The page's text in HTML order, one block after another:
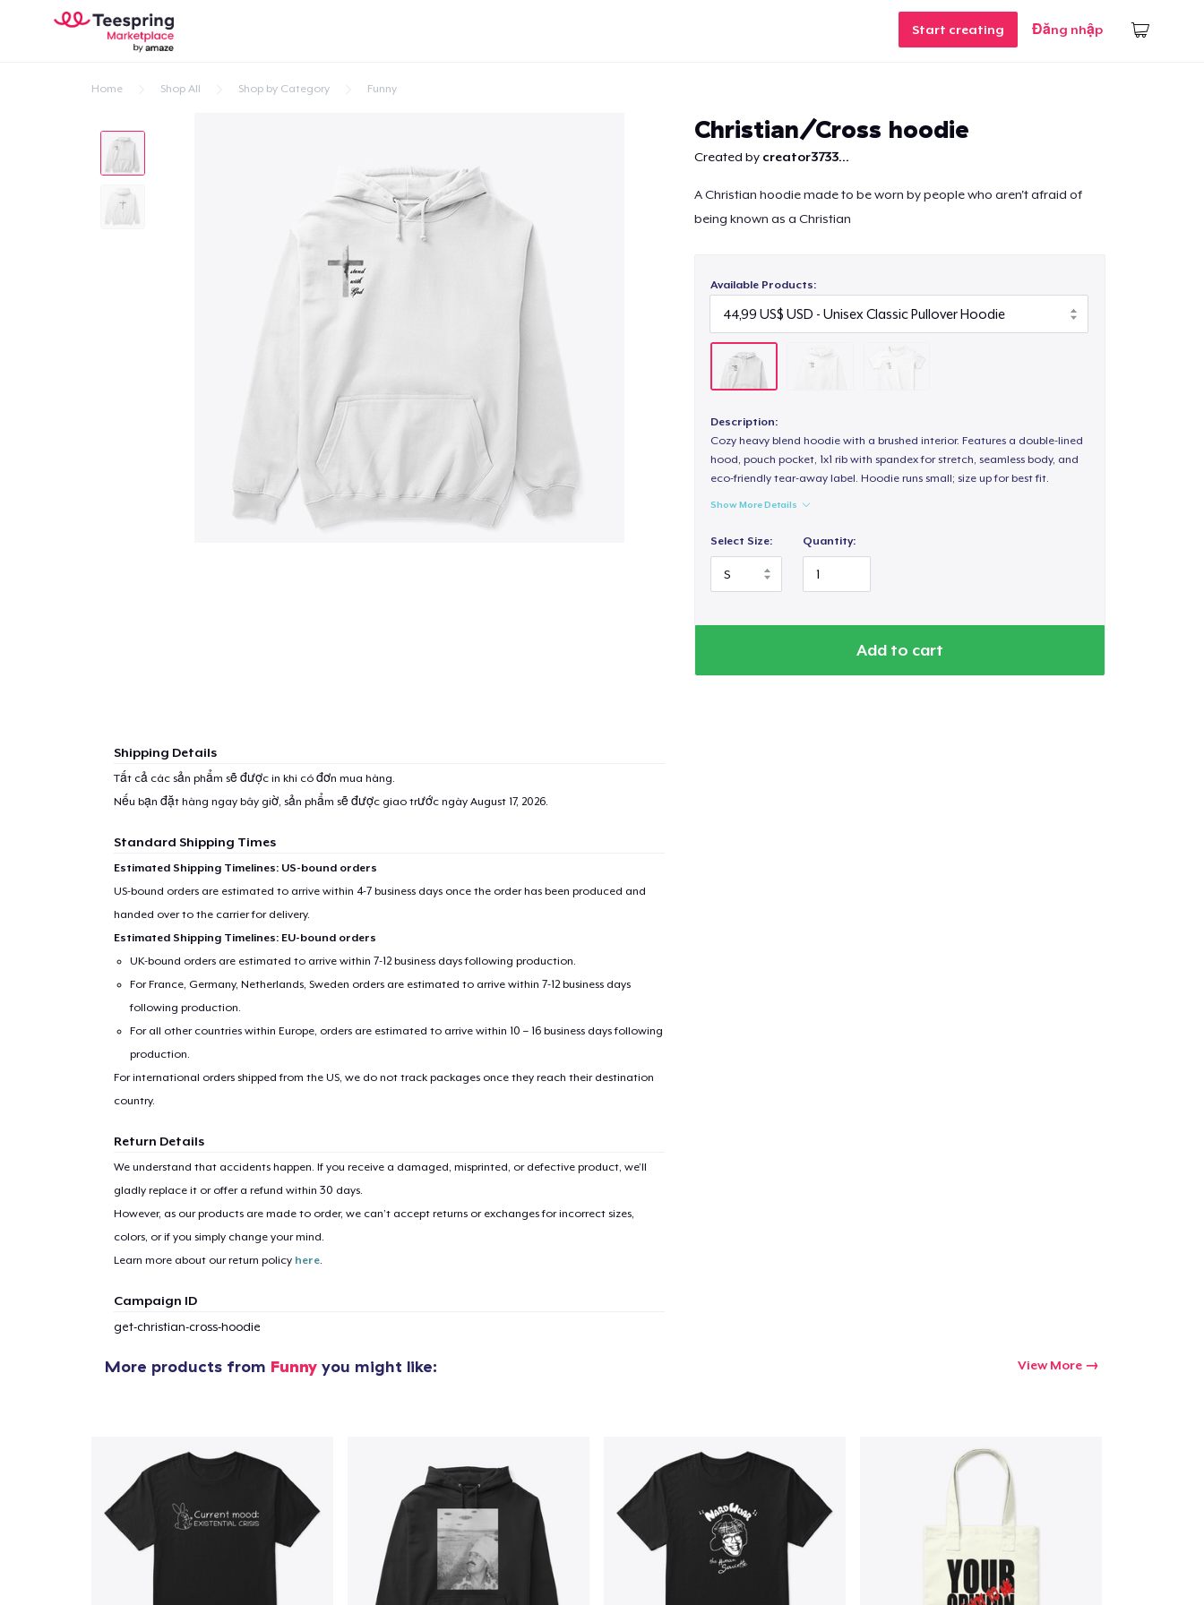
Start creating Đăng nhập
Home Shop All Shop by Category Funny
Christian/Cross hoodie
Created by creator3733...
A Christian hoodie made to be worn by people who aren't afraid of
being known as a Christian
Available Products:
Description:
Cozy heavy blend hoodie with a brushed interior. Features a double-lined
hood, pouch pocket, 1x1 rib with spandex for stretch, seamless body, and
eco-friendly tear-away label. Hoodie runs small; size up for best fit.
Show More Details
Select Size: Quantity:
Add to cart
Shipping Details
Tất cả các sản phẩm sẽ được in khi có đơn mua hàng.
Nếu bạn đặt hàng ngay bây giờ, sản phẩm sẽ được giao trước ngày August 17, 2026.
Standard Shipping Times
Estimated Shipping Timelines: US-bound orders
US-bound orders are estimated to arrive within 4-7 business days once the order has been produced and
handed over to the carrier for delivery.
Estimated Shipping Timelines: EU-bound orders
UK-bound orders are estimated to arrive within 7-12 business days following production.
For France, Germany, Netherlands, Sweden orders are estimated to arrive within 7-12 business days
following production.
For all other countries within Europe, orders are estimated to arrive within 10 – 16 business days following
production.
For international orders shipped from the US, we do not track packages once they reach their destination
country.
Return Details
We understand that accidents happen. If you receive a damaged, misprinted, or defective product, we’ll
gladly replace it or offer a refund within 30 days.
However, as our products are made to order, we can’t accept returns or exchanges for incorrect sizes,
colors, or if you simply change your mind.
Learn more about our return policy here.
Campaign ID
get-christian-cross-hoodie
More products from Funny you might like: View More
item added to Cart
Qty
Proceed to Checkout Continue shopping